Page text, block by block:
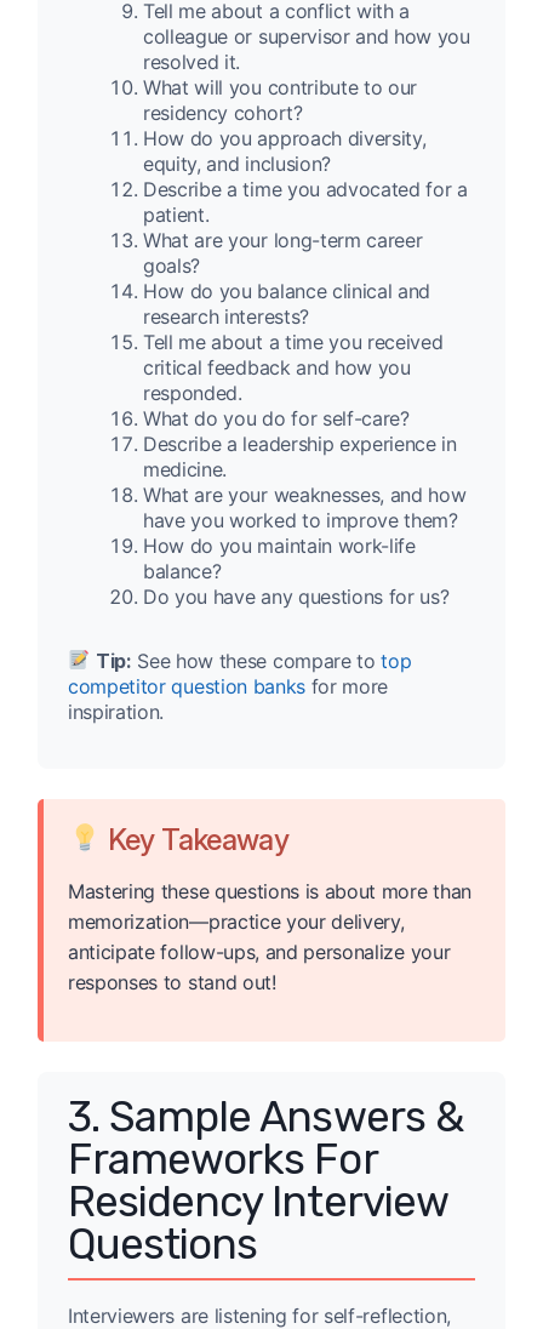
Tell me about a conflict with a
colleague or supervisor and how you
resolved it.
What will you contribute to our
residency cohort?
How do you approach diversity,
equity, and inclusion?
Describe a time you advocated for a
patient.
What are your long-term career
goals?
How do you balance clinical and
research interests?
Tell me about a time you received
critical feedback and how you
responded.
What do you do for self-care?
Describe a leadership experience in
medicine.
What are your weaknesses, and how
have you worked to improve them?
How do you maintain work-life
balance?
Do you have any questions for us?
Tip: See how these compare totop
competitor question banks for more
inspiration.
Key Takeaway
Mastering these questions is about more than
memorization—practice your delivery,
anticipate follow-ups, and personalize your
responses to stand out!
3. Sample Answers &
Frameworks For
Residency Interview
Questions
Interviewers are listening for self-reflection,